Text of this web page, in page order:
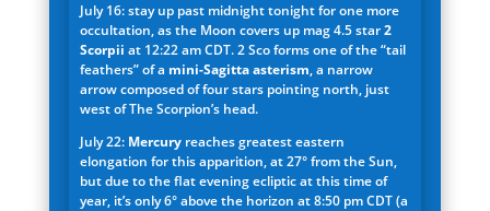
July 16: stay up past midnight tonight for one more
occultation, as the Moon covers up mag 4.5 star2
Scorpii at 12:22 am CDT. 2 Sco forms one of the “tail
feathers” of a mini-Sagitta asterism, a narrow
arrow composed of four stars pointing north, just
west of The Scorpion’s head.
July 22: Mercury reaches greatest eastern
elongation for this apparition, at 27° from the Sun,
but due to the flat evening ecliptic at this time of
year, it’s only 6° above the horizon at 8:50 pm CDT (a